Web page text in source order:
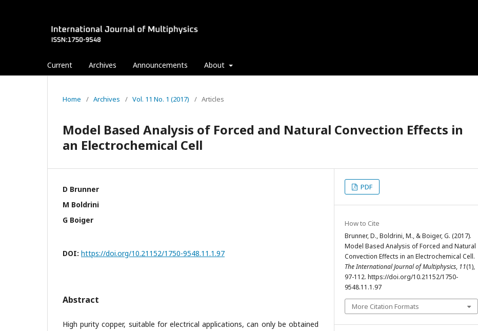
Current Archives Announcements About
Home / Archives / Vol. 11 No. 1 (2017) / Articles
Model Based Analysis of Forced and Natural Convection Effects in
an Electrochemical Cell
D Brunner
M Boldrini
G Boiger
DOI: https://doi.org/10.21152/1750-9548.11.1.97
Abstract
High purity copper, suitable for electrical applications, can only be obtained
PDF
How to Cite
Brunner, D., Boldrini, M., & Boiger, G. (2017).
Model Based Analysis of Forced and Natural
Convection Effects in an Electrochemical Cell.
The International Journal of Multiphysics, 11(1),
97-112. https://doi.org/10.21152/1750-
9548.11.1.97
More Citation Formats